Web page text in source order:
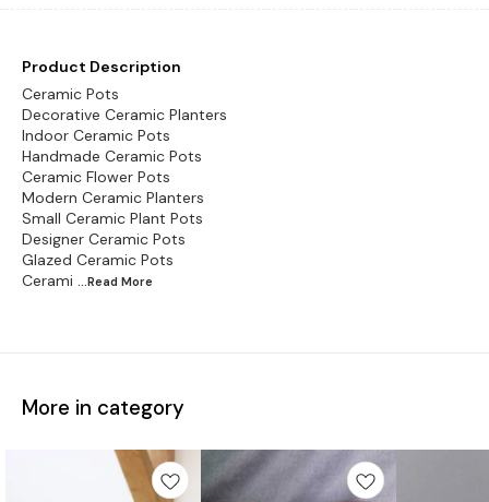
Product Description
Ceramic Pots
Decorative Ceramic Planters
Indoor Ceramic Pots
Handmade Ceramic Pots
Ceramic Flower Pots
Modern Ceramic Planters
Small Ceramic Plant Pots
Designer Ceramic Pots
Glazed Ceramic Pots
Cerami ...Read More
More in category